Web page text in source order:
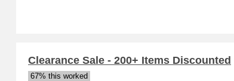
Clearance Sale - 200+ Items Discounted
67% this worked